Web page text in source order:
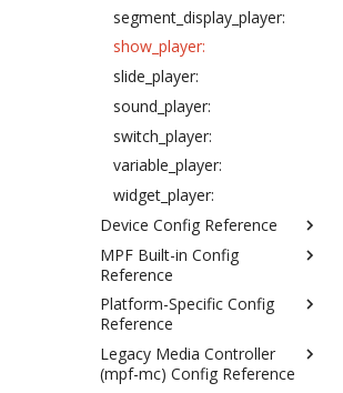
Using dynamic runtime
values in config files
Device Control Events
How to enter time strings in
config files
Text Templates
Specifying Colors in Config
Files
Config player "express"
configs
How to add lists to config
files
Gamma correction in MPF
How to enter gain values in
config files
segment_display_player:
show_player:
slide_player:
sound_player:
switch_player:
variable_player:
widget_player:
Device Config Reference
accelerometers:
accruals:
achievement_groups:
achievements:
assets:
MPF Built-in Config
Reference
auditor:
bonus (mode_settings:)
credits:
Platform-Specific Config
Reference
fadecandy:
fast:
Legacy Media Controller
(mpf-mc) Config Reference